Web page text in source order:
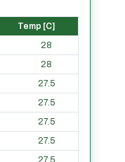
Temp [C]
28
28
27.5
27.5
27.5
27.5
27.5